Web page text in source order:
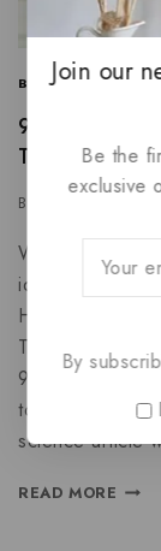
BUSINESS |
9 Content
Traffic
By
Why do people
idea?
How cool tech
The 10 best
9 uses for
to wholesale
science article
READ MORE
Join our
Be the
exclusive
By